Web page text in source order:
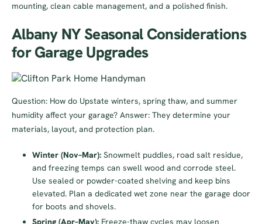
mounting, clean cable management, and a polished finish.
Albany NY Seasonal Considerations
for Garage Upgrades
Question: How do Upstate winters, spring thaw, and summer
humidity affect your garage? Answer: They determine your
materials, layout, and protection plan.
Winter (Nov–Mar): Snowmelt puddles, road salt residue,
and freezing temps can swell wood and corrode steel.
Use sealed or powder-coated shelving and keep bins
elevated. Plan a dedicated wet zone near the garage door
for boots and shovels.
Spring (Apr–May): Freeze-thaw cycles may loosen